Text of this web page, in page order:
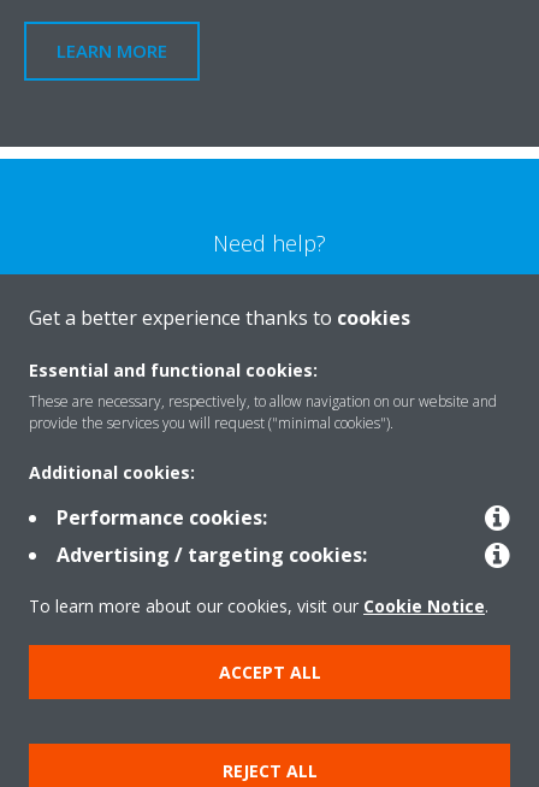
LEARN MORE
Need help?
CONTACT US
Products
Solutions
About Daikin
Cookie notice Data privacy
Get a better experience thanks to cookies
Essential and functional cookies:
These are necessary, respectively, to allow navigation on our website and
provide the services you will request ("minimal cookies").
Additional cookies:
Performance cookies:
Advertising / targeting cookies:
To learn more about our cookies, visit our Cookie Notice.
ACCEPT ALL
REJECT ALL